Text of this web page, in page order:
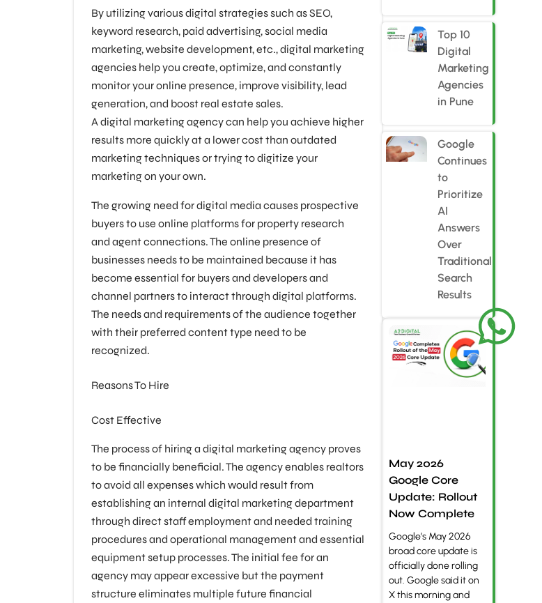
By utilizing various digital strategies such as SEO,
keyword research, paid advertising, social media
marketing, website development, etc., digital marketing
agencies help you create, optimize, and constantly
monitor your online presence, improve visibility, lead
generation, and boost real estate sales.
A digital marketing agency can help you achieve higher
results more quickly at a lower cost than outdated
marketing techniques or trying to digitize your
marketing on your own.
The growing need for digital media causes prospective
buyers to use online platforms for property research
and agent connections. The online presence of
businesses needs to be maintained because it has
become essential for buyers and developers and
channel partners to interact through digital platforms.
The needs and requirements of the audience together
with their preferred content type need to be
recognized.
Reasons To Hire
Cost Effective
The process of hiring a digital marketing agency proves
to be financially beneficial. The agency enables realtors
to avoid all expenses which would result from
establishing an internal digital marketing department
through direct staff employment and needed training
procedures and operational management and essential
equipment setup processes. The initial fee for an
agency may appear excessive but the payment
structure eliminates multiple future financial
Top 10
Digital
Marketing
Agencies
in Pune
Google
Continues
to
Prioritize
AI
Answers
Over
Traditional
Search
Results
May 2026
Google Core
Update: Rollout
Now Complete
Google’s May 2026
broad core update is
officially done rolling
out. Google said it on
X this morning and